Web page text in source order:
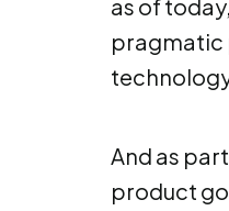
as of
pragmatic
And as
product